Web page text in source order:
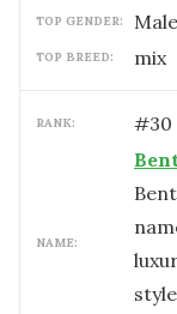
TOP GENDER: male
TOP BREED: mix
RANK: #30
NAME: